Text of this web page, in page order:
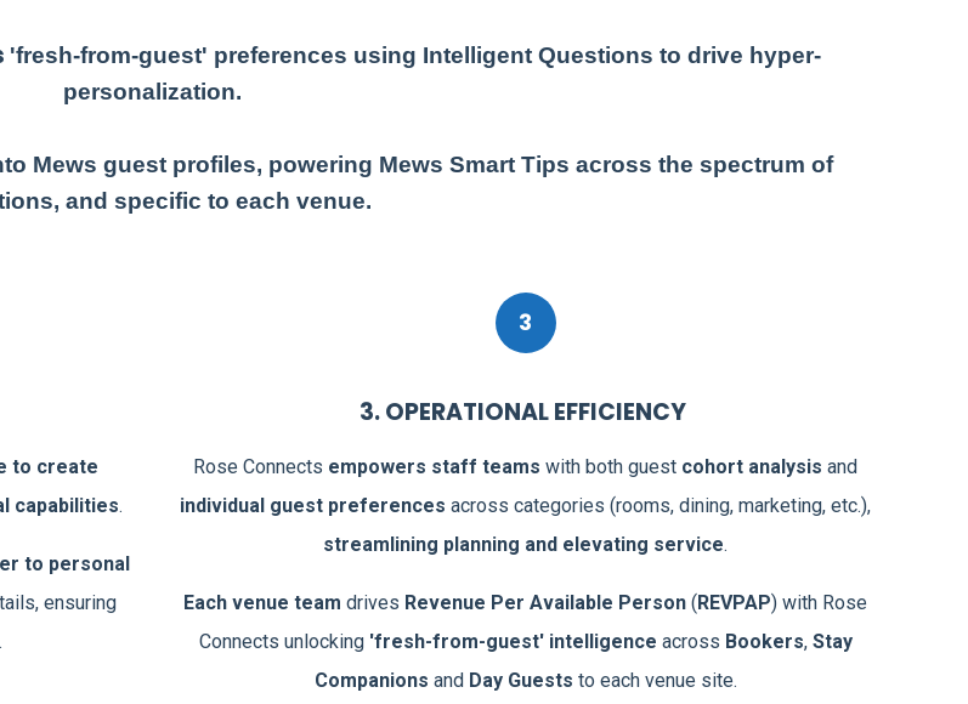
'fresh-from-guest' preferences using Intelligent Questions to drive hyper-
personalization.
Mews guest profiles, powering Mews Smart Tips across the spectrum of
and specific to each venue.
to create
capabilities.
to personal
ensuring
3
3. OPERATIONAL EFFICIENCY
Rose Connects empowers staff teams with both guest cohort analysis and
individual guest preferences across categories (rooms, dining, marketing, etc.),
streamlining planning and elevating service.
Each venue team drives Revenue Per Available Person (REVPAP) with Rose
Connects unlocking 'fresh-from-guest' intelligence across Bookers, Stay
Companions and Day Guests to each venue site.